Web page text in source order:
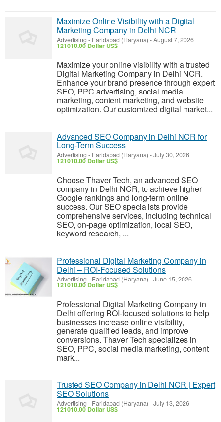
Maximize Online Visibility with a Digital
Marketing Company in Delhi NCR
Advertising - Faridabad (Haryana) -August 7, 2026
121010.00 Dollar US$
Maximize your online visibility with a trusted
Digital Marketing Company in Delhi NCR.
Enhance your brand presence through expert
SEO, PPC advertising, social media
marketing, content marketing, and website
optimization. Our customized digital market...
Advanced SEO Company in Delhi NCR for
Long-Term Success
Advertising - Faridabad (Haryana) -July 30, 2026
121010.00 Dollar US$
Choose Thaver Tech, an advanced SEO
company in Delhi NCR, to achieve higher
Google rankings and long-term online
success. Our SEO specialists provide
comprehensive services, including technical
SEO, on-page optimization, local SEO,
keyword research, ...
Professional Digital Marketing Company in
Delhi – ROI-Focused Solutions
Advertising - Faridabad (Haryana) -June 15, 2026
121010.00 Dollar US$
Professional Digital Marketing Company in
Delhi offering ROI-focused solutions to help
businesses increase online visibility,
generate qualified leads, and improve
conversions. Thaver Tech specializes in
SEO, PPC, social media marketing, content
mark...
Trusted SEO Company in Delhi NCR | Expert
SEO Solutions
Advertising - Faridabad (Haryana) -July 13, 2026
121010.00 Dollar US$